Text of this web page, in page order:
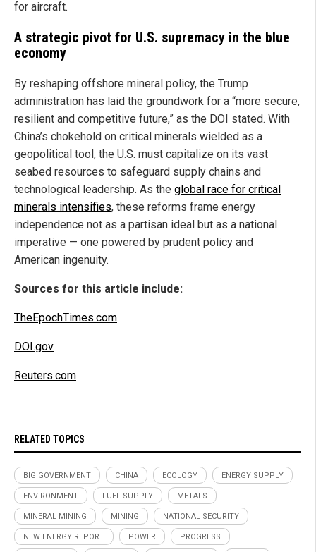
for aircraft.
A strategic pivot for U.S. supremacy in the blue
economy
By reshaping offshore mineral policy, the Trump
administration has laid the groundwork for a “more secure,
resilient and competitive future,” as the DOI stated. With
China’s chokehold on critical minerals wielded as a
geopolitical tool, the U.S. must capitalize on its vast
seabed resources to safeguard supply chains and
technological leadership. As the global race for critical
minerals intensifies, these reforms frame energy
independence not as a partisan ideal but as a national
imperative — one powered by prudent policy and
American ingenuity.
Sources for this article include:
TheEpochTimes.com
DOI.gov
Reuters.com
RELATED TOPICS
BIG GOVERNMENT CHINA ECOLOGY ENERGY SUPPLY
ENVIRONMENT FUEL SUPPLY METALS
MINERAL MINING MINING NATIONAL SECURITY
NEW ENERGY REPORT POWER PROGRESS